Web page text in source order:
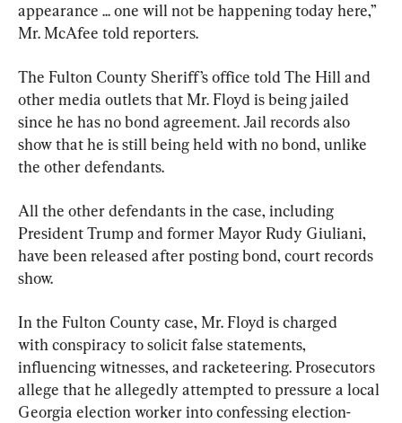
appearance ... one will not be happening today here,”
Mr. McAfee told reporters.
The Fulton County Sheriff’s office told The Hill and
other media outlets that Mr. Floyd is being jailed
since he has no bond agreement. Jail records also
show that he is still being held with no bond, unlike
the other defendants.
All the other defendants in the case, including
President Trump and former Mayor Rudy Giuliani,
have been released after posting bond, court records
show.
In the Fulton County case, Mr. Floyd is charged
with conspiracy to solicit false statements,
influencing witnesses, and racketeering. Prosecutors
allege that he allegedly attempted to pressure a local
Georgia election worker into confessing election-